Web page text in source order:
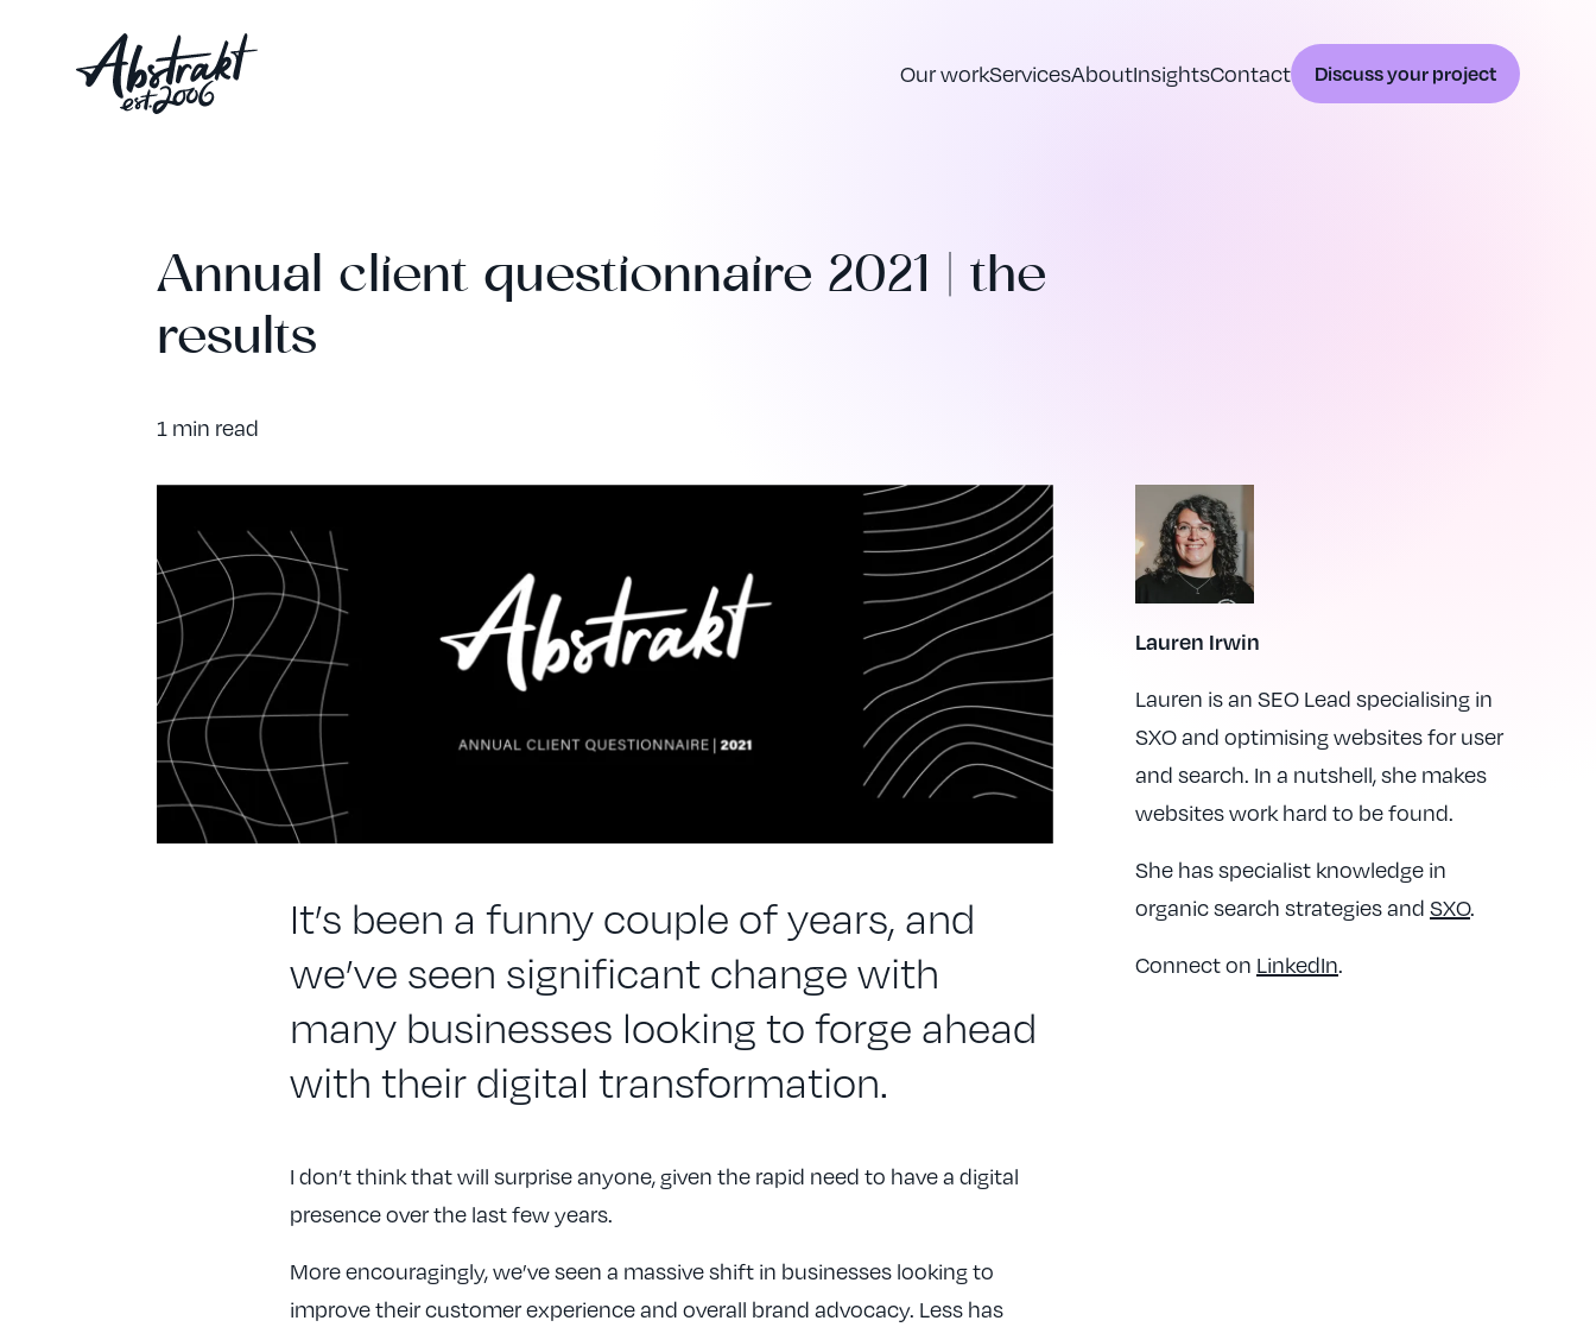
Our workServicesAboutInsightsContact Discuss your project
Annual client questionnaire 2021 | the
results
1 min read
It’s been a funny couple of years, and
we’ve seen significant change with
many businesses looking to forge ahead
with their digital transformation.
I don’t think that will surprise anyone, given the rapid need to have a digital
presence over the last few years.
More encouragingly, we’ve seen a massive shift in businesses looking to
improve their customer experience and overall brand advocacy. Less has
Lauren Irwin
Lauren is an SEO Lead specialising in
SXO and optimising websites for user
and search. In a nutshell, she makes
websites work hard to be found.
She has specialist knowledge in
organic search strategies and SXO.
Connect on LinkedIn.